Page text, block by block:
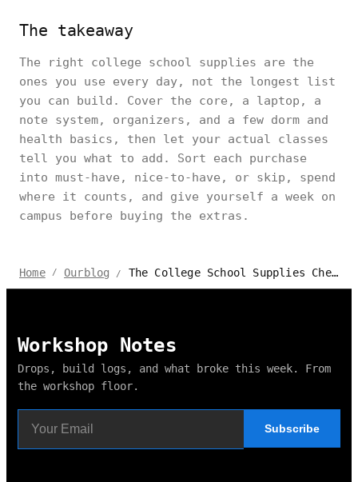
The takeaway
The right college school supplies are the
ones you use every day, not the longest list
you can build. Cover the core, a laptop, a
note system, organizers, and a few dorm and
health basics, then let your actual classes
tell you what to add. Sort each purchase
into must-have, nice-to-have, or skip, spend
where it counts, and give yourself a week on
campus before buying the extras.
Home / Ourblog / The College School Supplies Checklist: Buy or Skip
Workshop Notes
Drops, build logs, and what broke this week. From
the workshop floor.
Subscribe